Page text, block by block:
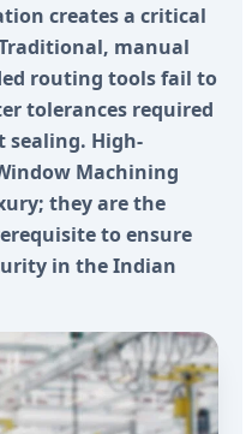
creates a critical
manual
routing tools fail to
tolerances required
High-
Machining
they are the
to ensure
in the Indian